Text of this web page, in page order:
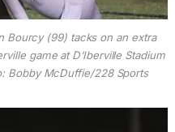
Bourcy (99) tacks on an extra
game at D’Iberville Stadium
Bobby McDuffie/228 Sports